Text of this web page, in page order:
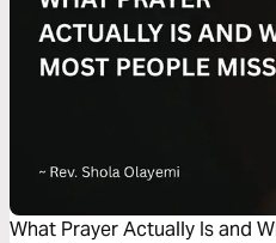
What Prayer Actually Is and